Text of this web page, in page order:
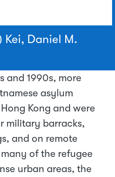
Kei, Daniel M.
and 1990s, more
asylum
Kong and were
military barracks,
and on remote
of the refugee
urban areas, the